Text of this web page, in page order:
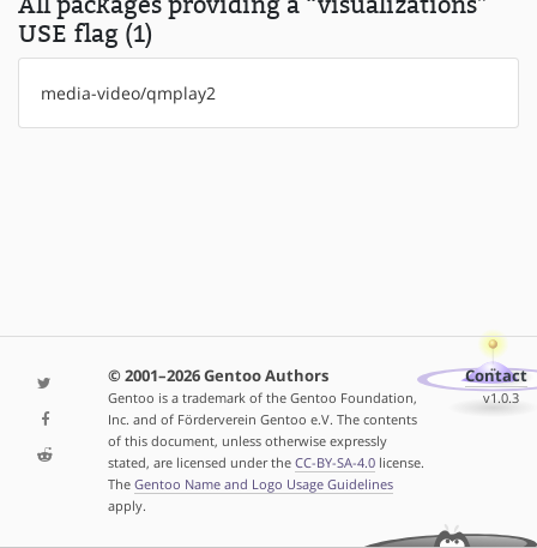
USE flag (1)
media-video/qmplay2
© 2001–2026 Gentoo Authors
Gentoo is a trademark of the Gentoo Foundation,
Inc. and of Förderverein Gentoo e.V. The contents
of this document, unless otherwise expressly
stated, are licensed under the CC-BY-SA-4.0license.
The Gentoo Name and Logo Usage Guidelines
apply.
Contact
v1.0.3